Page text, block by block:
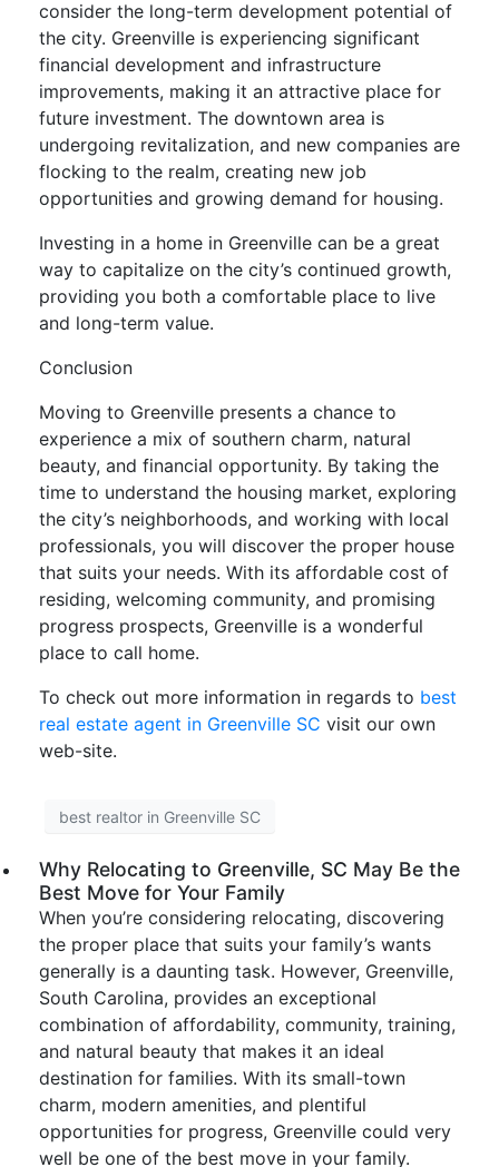
consider the long-term development potential of
the city. Greenville is experiencing significant
financial development and infrastructure
improvements, making it an attractive place for
future investment. The downtown area is
undergoing revitalization, and new companies are
flocking to the realm, creating new job
opportunities and growing demand for housing.
Investing in a home in Greenville can be a great
way to capitalize on the city’s continued growth,
providing you both a comfortable place to live
and long-term value.
Conclusion
Moving to Greenville presents a chance to
experience a mix of southern charm, natural
beauty, and financial opportunity. By taking the
time to understand the housing market, exploring
the city’s neighborhoods, and working with local
professionals, you will discover the proper house
that suits your needs. With its affordable cost of
residing, welcoming community, and promising
progress prospects, Greenville is a wonderful
place to call home.
To check out more information in regards to best
real estate agent in Greenville SC visit our own
web-site.
best realtor in Greenville SC
Why Relocating to Greenville, SC May Be the
Best Move for Your Family
When you’re considering relocating, discovering
the proper place that suits your family’s wants
generally is a daunting task. However, Greenville,
South Carolina, provides an exceptional
combination of affordability, community, training,
and natural beauty that makes it an ideal
destination for families. With its small-town
charm, modern amenities, and plentiful
opportunities for progress, Greenville could very
well be one of the best move in your family.